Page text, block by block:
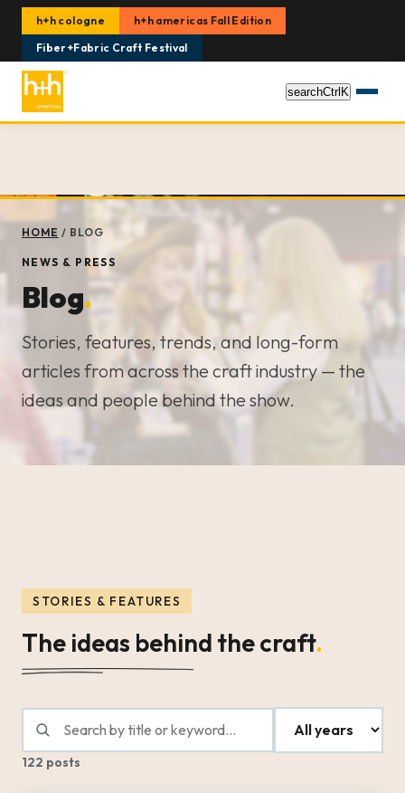
h+h cologne
h+h americas Fall Edition
Fiber+Fabric Craft Festival
searchCtrlK
HOME / BLOG
NEWS & PRESS
Blog.
Stories, features, trends, and long-form
articles from across the craft industry — the
ideas and people behind the show.
STORIES & FEATURES
The ideas behind the craft.
122 posts